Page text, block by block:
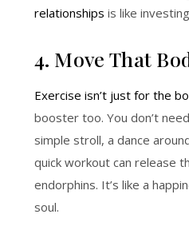
relationships is like
4. Move That
Exercise isn’t just for the
booster too. You don’t
simple stroll, a dance
quick workout can release
endorphins. It’s like a
soul.